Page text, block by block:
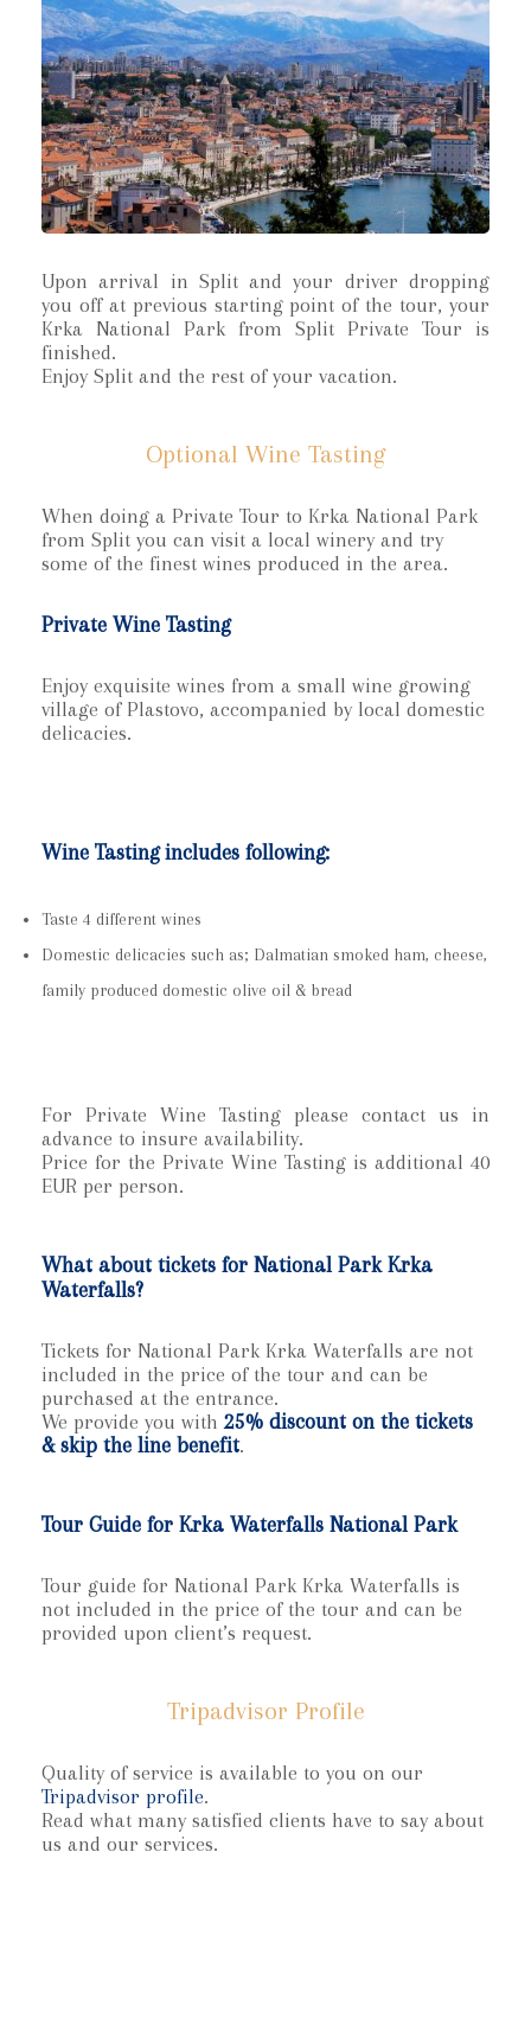
Upon arrival in Split and your driver dropping
you off at previous starting point of the tour, your
Krka National Park from Split Private Tour is
finished.
Enjoy Split and the rest of your vacation.
Optional Wine Tasting
When doing a Private Tour to Krka National Park
from Split you can visit a local winery and try
some of the finest wines produced in the area.
Private Wine Tasting
Enjoy exquisite wines from a small wine growing
village of Plastovo, accompanied by local domestic
delicacies.
Wine Tasting includes following:
Taste 4 different wines
Domestic delicacies such as; Dalmatian smoked ham, cheese,
family produced domestic olive oil & bread
For Private Wine Tasting please contact us in
advance to insure availability.
Price for the Private Wine Tasting is additional 40
EUR per person.
What about tickets for National Park Krka
Waterfalls?
Tickets for National Park Krka Waterfalls are not
included in the price of the tour and can be
purchased at the entrance.
We provide you with 25% discount on the tickets
& skip the line benefit.
Tour Guide for Krka Waterfalls National Park
Tour guide for National Park Krka Waterfalls is
not included in the price of the tour and can be
provided upon client’s request.
Tripadvisor Profile
Quality of service is available to you on our
Tripadvisor profile.
Read what many satisfied clients have to say about
us and our services.